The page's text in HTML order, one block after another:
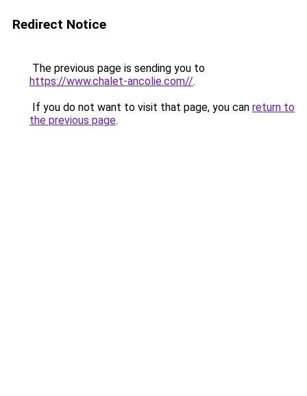
Redirect Notice
The previous page is sending you to
https://www.chalet-ancolie.com//.
If you do not want to visit that page, you can return to
the previous page.